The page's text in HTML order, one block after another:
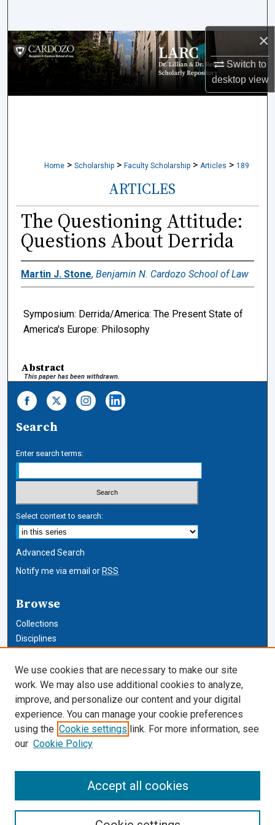
×
Switch to
desktopview
Browse Collections
My Account
Home > Scholarship > Faculty Scholarship > Articles > 189
ARTICLES
The Questioning Attitude:
Questions About Derrida
Martin J. Stone, Benjamin N. Cardozo School of Law
Symposium: Derrida/America: The Present State of
America's Europe: Philosophy
Abstract
This paper has been withdrawn.
Search
Enter search terms:
Select context to search:
Advanced Search
Notify me via email or RSS
Browse
Collections
Disciplines
Author Corner
Author FAQ
Cardozo Law Links
Cardozo Law Library
We use cookies that are necessary to make our site
work. We may also use additional cookies to analyze,
improve, and personalize our content and your digital
experience. You can manage your cookie preferences
using the Cookie settings link. For more information, see
our Cookie Policy
Accept all cookies